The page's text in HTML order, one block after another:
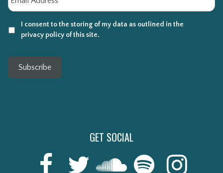
I consent to the storing of my data as outlined in the
privacy policy of this site.
Subscribe
GET SOCIAL